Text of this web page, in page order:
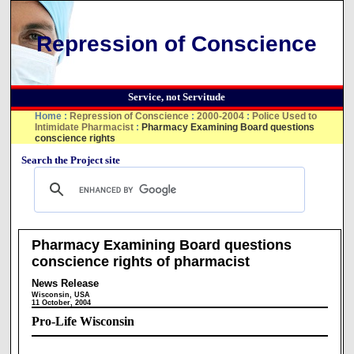
Repression of Conscience
Service, not Servitude
Home :Repression of Conscience :2000-2004 :Police Used to
Intimidate Pharmacist :Pharmacy Examining Board questions
conscience rights
Search the Project site
Pharmacy Examining Board questions
conscience rights of pharmacist
News Release
Wisconsin, USA
11 October, 2004
Pro-Life Wisconsin